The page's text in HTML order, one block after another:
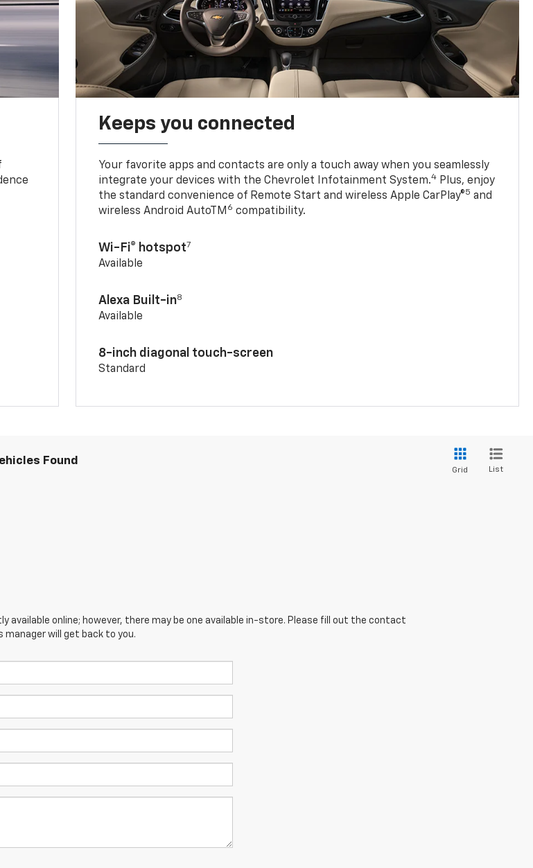
Keeps you connected
Your favorite apps and contacts are only a touch away when you seamlessly
integrate your devices with the Chevrolet Infotainment System.4 Plus, enjoy
the standard convenience of Remote Start and wireless Apple CarPlay®5 and
wireless Android AutoTM 6 compatibility.
Wi-Fi® hotspot7
Available
Alexa Built-in8
Available
8-inch diagonal touch-screen
Standard
Found
Grid List
available online; however, there may be one available in-store. Please fill out the contact
will get back to you.